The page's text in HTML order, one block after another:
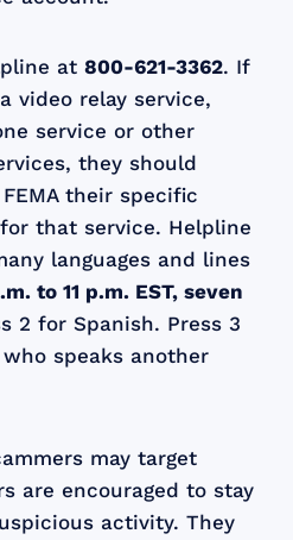
at800-621-3362. If
video relay service,
service or other
they should
their specific
that service. Helpline
languages and lines
to 11 p.m. EST, seven
2 for Spanish. Press 3
speaks another
may target
are encouraged to stay
activity. They